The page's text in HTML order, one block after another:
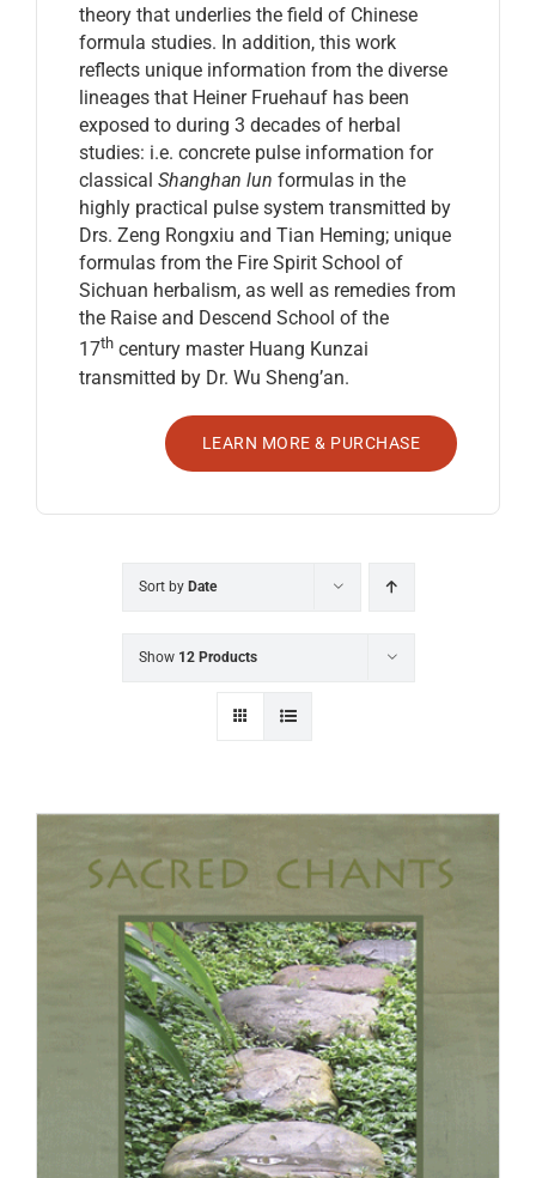
theory that underlies the field of Chinese
formula studies. In addition, this work
reflects unique information from the diverse
lineages that Heiner Fruehauf has been
exposed to during 3 decades of herbal
studies: i.e. concrete pulse information for
classical Shanghan lun formulas in the
highly practical pulse system transmitted by
Drs. Zeng Rongxiu and Tian Heming; unique
formulas from the Fire Spirit School of
Sichuan herbalism, as well as remedies from
the Raise and Descend School of the
17thcentury master Huang Kunzai
transmitted by Dr. Wu Sheng’an.
LEARN MORE & PURCHASE
Sort by Date
Show 12 Products